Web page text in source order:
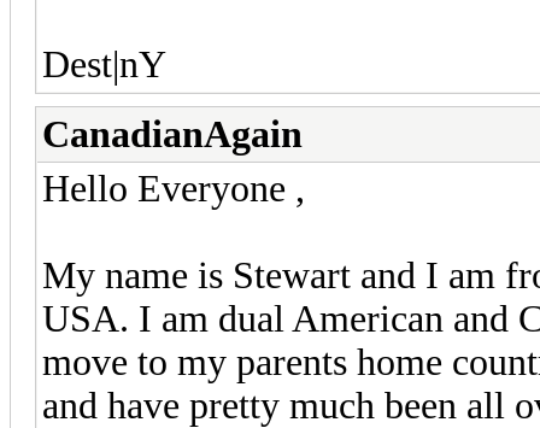
Dest|nY
CanadianAgain
Hello Everyone ,
My name is Stewart and I am
USA. I am dual American and
move to my parents home
and have pretty much been all